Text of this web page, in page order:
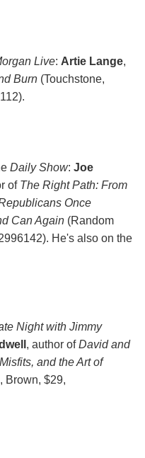
Live: Artie Lange,
Burn(Touchstone,
Daily Show: Joe
of The Right Path: From
Once
Can Again(Random
He's also on the
Night with Jimmy
, author ofDavid and
and the Art of
Brown, $29,